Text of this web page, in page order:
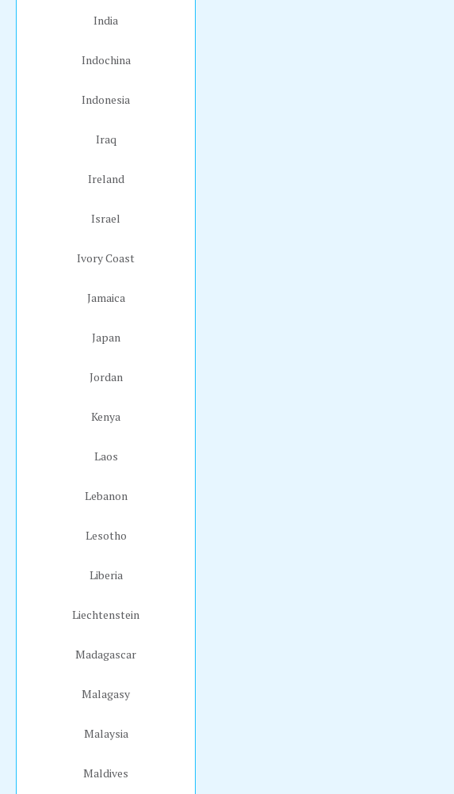
India
Indochina
Indonesia
Iraq
Ireland
Israel
Ivory Coast
Jamaica
Japan
Jordan
Kenya
Laos
Lebanon
Lesotho
Liberia
Liechtenstein
Madagascar
Malagasy
Malaysia
Maldives